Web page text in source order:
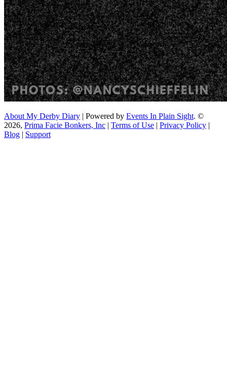
About My Derby Diary | Powered by Events In Plain Sight. ©
2026, Prima Facie Bonkers, Inc | Terms of Use | Privacy Policy |
Blog | Support